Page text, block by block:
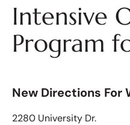
Intensive
Program
New Directions For
2280 University Dr.